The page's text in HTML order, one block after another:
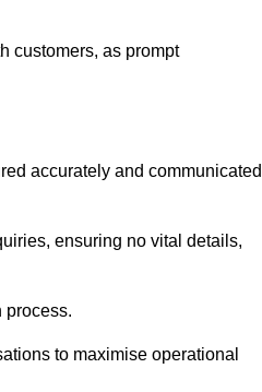
customers, as prompt
accurately and communicated
ensuring no vital details,
process.
to maximise operational